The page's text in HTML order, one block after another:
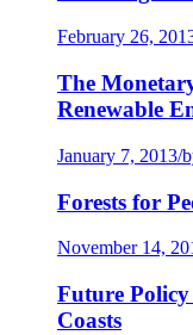
February 26,
The
Renewable
January 7, 2013/
Forests for
November 14,
Future Policy
Coasts